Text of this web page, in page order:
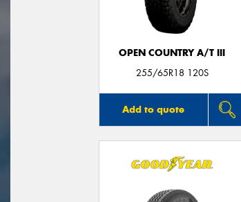
OPEN COUNTRY A/T III
255/65R18 120S
Add to quote